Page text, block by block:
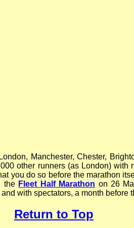
Manchester, Chester,
other runners (as London) with
you do so before the marathon
the Fleet Half Marathon on 26
with spectators, a month before
Return to Top